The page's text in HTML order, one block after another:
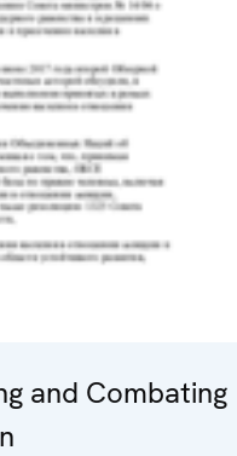
and Combating